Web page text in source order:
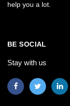
help you a lot.
BE SOCIAL
Stay with us